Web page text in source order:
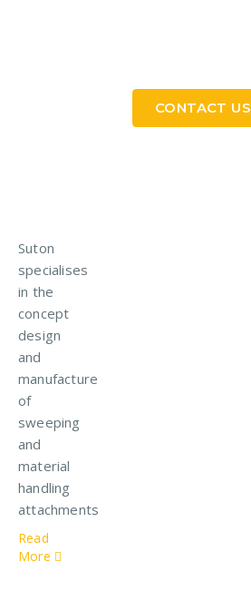
CONTACT US
Suton
specialises
in the
concept
design
and
manufacture
of
sweeping
and
material
handling
attachments
Read
More